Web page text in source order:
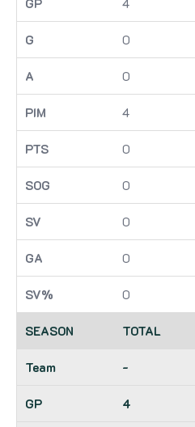
4
0
0
4
0
0
0
0
0
TOTAL
-
4